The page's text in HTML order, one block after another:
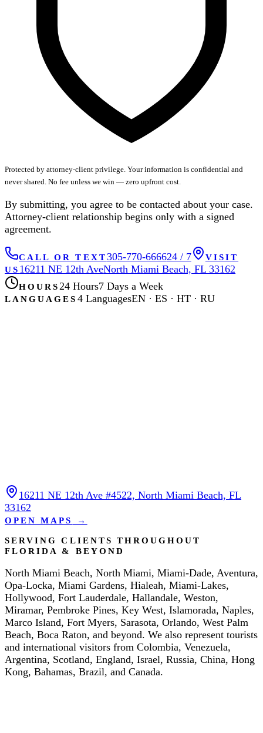
Protected by attorney-client privilege. Your information is confidential and
never shared. No fee unless we win — zero upfront cost.
By submitting, you agree to be contacted about your case.
Attorney-client relationship begins only with a signed
agreement.
CALL OR TEXT305-770-666624 / 7
VISIT
US 16211 NE 12th AveNorth Miami Beach, FL 33162
HOURS 24 Hours7 Days a Week
LANGUAGES 4 LanguagesEN · ES · HT · RU
16211 NE 12th Ave #4522, North Miami Beach, FL
33162
OPEN MAPS →
SERVING CLIENTS THROUGHOUT
FLORIDA & BEYOND
North Miami Beach, North Miami, Miami-Dade, Aventura,
Opa-Locka, Miami Gardens, Hialeah, Miami-Lakes,
Hollywood, Fort Lauderdale, Hallandale, Weston,
Miramar, Pembroke Pines, Key West, Islamorada, Naples,
Marco Island, Fort Myers, Sarasota, Orlando, West Palm
Beach, Boca Raton, and beyond. We also represent tourists
and international visitors from Colombia, Venezuela,
Argentina, Scotland, England, Israel, Russia, China, Hong
Kong, Bahamas, Brazil, and Canada.